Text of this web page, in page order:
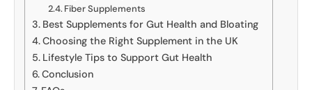
Fiber Supplements
Best Supplements for Gut Health and Bloating
Choosing the Right Supplement in the UK
Lifestyle Tips to Support Gut Health
Conclusion